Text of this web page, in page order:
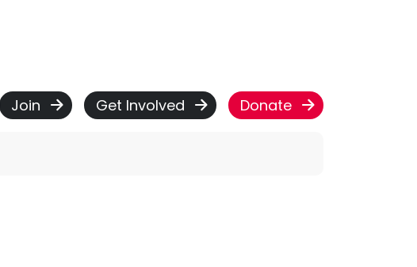
Join Get Involved Donate